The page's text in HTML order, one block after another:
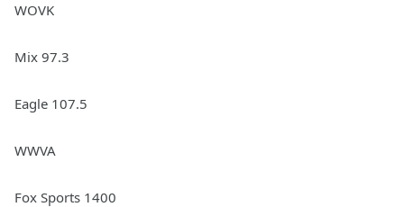
WOVK
Mix 97.3
Eagle 107.5
WWVA
Fox Sports 1400